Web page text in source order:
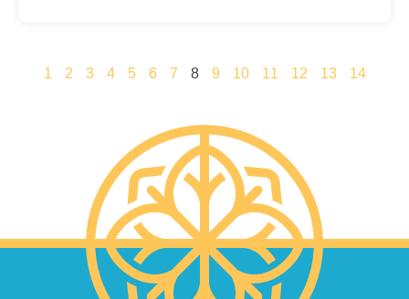
1 2 3 4 5 6 7 8 9 10 11 12 13 14